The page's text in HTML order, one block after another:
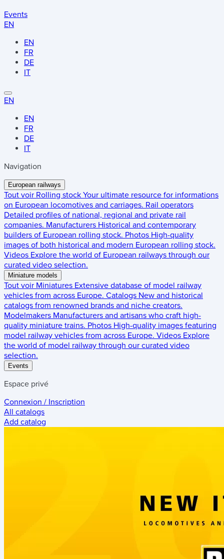
Events
EN
EN
FR
DE
IT
EN
EN
FR
DE
IT
Navigation
European railways
Tout voir Rolling stock Your ultimate resource for informations
on European locomotives and carriages. Rail operators
Detailed profiles of national, regional and private rail
companies. Manufacturers Historical and contemporary
builders of European rolling stock. Photos High-quality
images of both historical and modern European rolling stock.
Videos Explore the world of European railways through our
curated video selection.
Miniature models
Tout voir Miniatures Extensive database of model railway
vehicles from across Europe. Catalogs New and historical
catalogs from renowned brands and niche creators.
Modelmakers Manufacturers and artisans who craft high-
quality miniature trains. Photos High-quality images featuring
model railway vehicles from across Europe. Videos Explore
the world of model railway through our curated video
selection.
Events
Espace privé
Connexion / Inscription
All catalogs
Add catalog